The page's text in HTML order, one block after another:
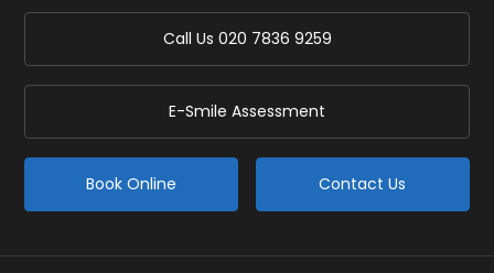
Call Us 020 7836 9259
E-Smile Assessment
Book Online Contact Us